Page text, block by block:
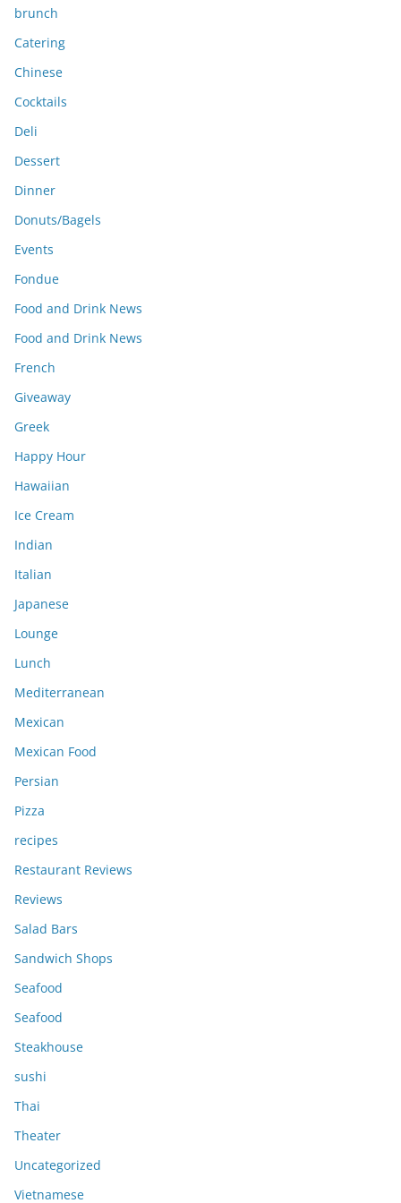
brunch
Catering
Chinese
Cocktails
Deli
Dessert
Dinner
Donuts/Bagels
Events
Fondue
Food and Drink News
Food and Drink News
French
Giveaway
Greek
Happy Hour
Hawaiian
Ice Cream
Indian
Italian
Japanese
Lounge
Lunch
Mediterranean
Mexican
Mexican Food
Persian
Pizza
recipes
Restaurant Reviews
Reviews
Salad Bars
Sandwich Shops
Seafood
Seafood
Steakhouse
sushi
Thai
Theater
Uncategorized
Vietnamese